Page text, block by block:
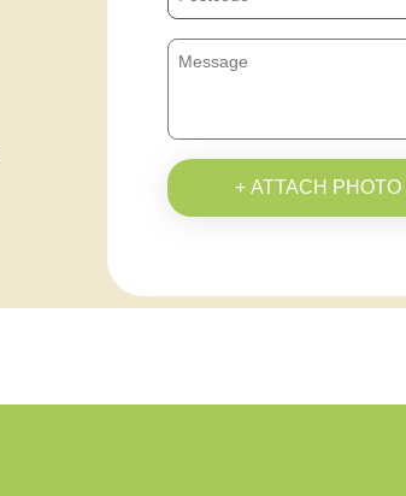
+ ATTACH PHOTO